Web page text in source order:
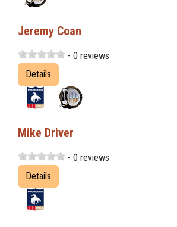
Jeremy Coan
- 0 reviews
Details
Mike Driver
- 0 reviews
Details